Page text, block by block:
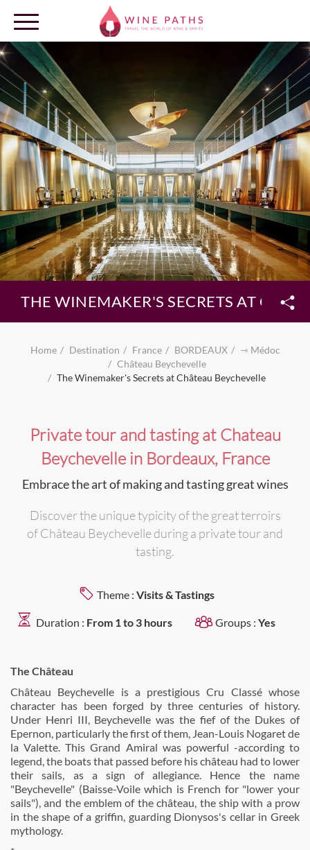
OUR DESTINATIONS
LOG IN
THE WINEMAKER'S SECRETS AT
Home Destination France BORDEAUX
⇾ Médoc
Château Beychevelle
The Winemaker's Secrets at Château Beychevelle
Private tour and tasting at Chateau
Beychevelle in Bordeaux, France
Embrace the art of making and tasting great wines
Discover the unique typicity of the great terroirs
of Château Beychevelle during a private tour and
tasting.
Theme : Visits & Tastings
Duration : From 1 to 3 hours Groups : Yes
The Château
Château Beychevelle is a prestigious Cru Classé whose
character has been forged by three centuries of history.
Under Henri III, Beychevelle was the fief of the Dukes of
Epernon, particularly the first of them, Jean-Louis Nogaret de
la Valette. This Grand Amiral was powerful -according to
legend, the boats that passed before his château had to lower
their sails, as a sign of allegiance. Hence the name
"Beychevelle" (Baisse-Voile which is French for "lower your
sails"), and the emblem of the château, the ship with a prow
in the shape of a griffin, guarding Dionysos's cellar in Greek
mythology.